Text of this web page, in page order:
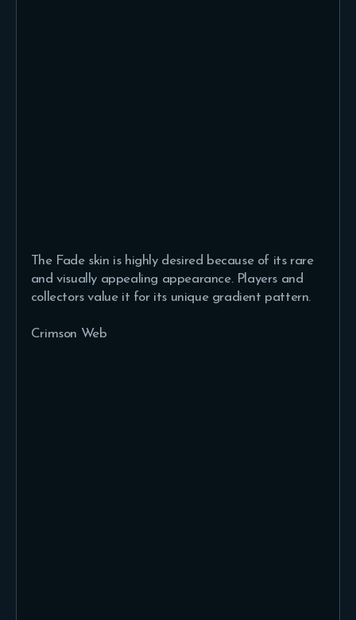
The Fade skin is highly desired because of its rare
and visually appealing appearance. Players and
collectors value it for its unique gradient pattern.
Crimson Web